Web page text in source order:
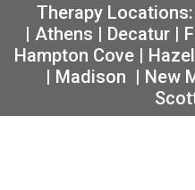
Therapy Locations:
| Athens | Decatur |
Hampton Cove |
| Madison | New